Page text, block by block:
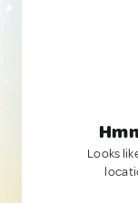
Looks